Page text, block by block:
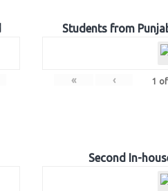
Students from
« ‹ 1 of
Second In-